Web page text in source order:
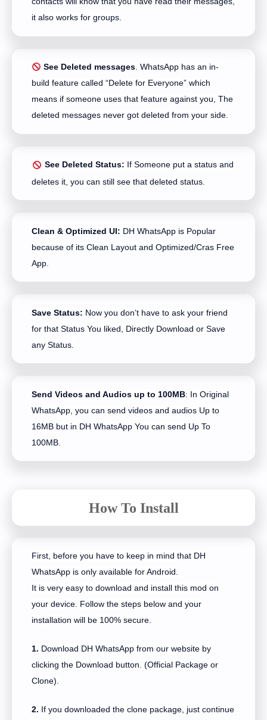
it also works for groups.
See Deleted messages. WhatsApp has an in-
build feature called “Delete for Everyone” which
means if someone uses that feature against you, The
deleted messages never got deleted from your side.
See Deleted Status: If Someone put a status and
deletes it, you can still see that deleted status.
Clean & Optimized UI: DH WhatsApp is Popular
because of its Clean Layout and Optimized/Cras Free
App.
Save Status: Now you don’t have to ask your friend
for that Status You liked, Directly Download or Save
any Status.
Send Videos and Audios up to 100MB: In Original
WhatsApp, you can send videos and audios Up to
16MB but in DH WhatsApp You can send Up To
100MB.
How To Install
First, before you have to keep in mind that DH
WhatsApp is only available for Android.
It is very easy to download and install this mod on
your device. Follow the steps below and your
installation will be 100% secure.
1. Download DH WhatsApp from our website by
clicking the Download button. (Official Package or
Clone).
2. If you downloaded the clone package, just continue